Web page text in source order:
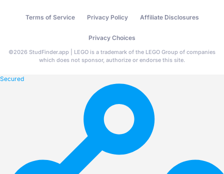
Terms of Service Privacy Policy Affiliate Disclosures
Privacy Choices
©2026 StudFinder.app | LEGO is a trademark of the LEGO Group of companies
which does not sponsor, authorize or endorse this site.
Secured